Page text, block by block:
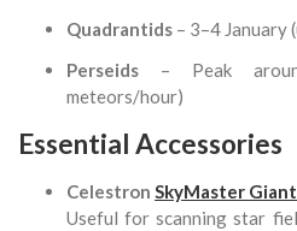
Quadrantids – 3–4 January
Perseids – Peak
meteors/hour)
Essential Accessories
Celestron SkyMaster
Useful for scanning star